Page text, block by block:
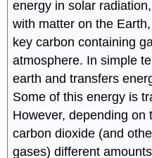
energy in solar
with matter on the
key carbon containing
atmosphere. In simple
earth and transfers
Some of this energy is
However, depending on
carbon dioxide (and
gases) different